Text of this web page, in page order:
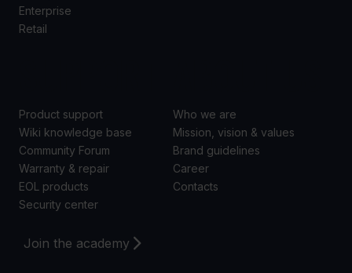
Join the academy
Enterprise
Retail
Product support
Wiki knowledge base
Community Forum
Warranty & repair
EOL products
Security center
Who we are
Mission, vision & values
Brand guidelines
Career
Contacts